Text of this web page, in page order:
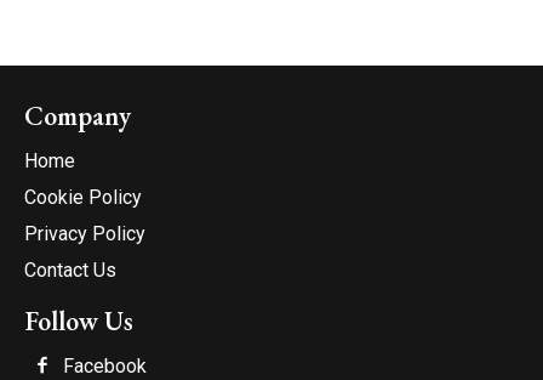
Company
Home
Cookie Policy
Privacy Policy
Contact Us
Follow Us
Facebook